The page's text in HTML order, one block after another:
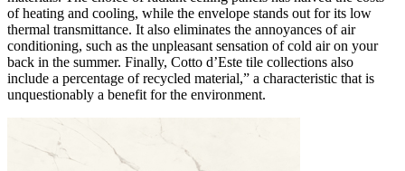
of heating and cooling, while the envelope stands out for its low
thermal transmittance. It also eliminates the annoyances of air
conditioning, such as the unpleasant sensation of cold air on your
back in the summer. Finally, Cotto d’Este tile collections also
include a percentage of recycled material,” a characteristic that is
unquestionably a benefit for the environment.